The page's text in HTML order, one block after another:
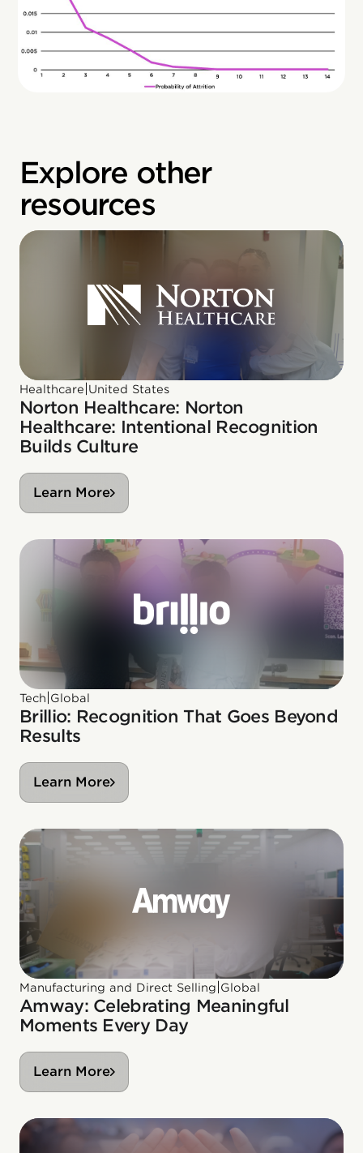
Explore other
resources
Healthcare United States
Norton Healthcare: Norton
Healthcare: Intentional Recognition
Builds Culture
Learn More
Tech Global
Brillio: Recognition That Goes Beyond
Results
Learn More
Manufacturing and Direct Selling Global
Amway: Celebrating Meaningful
Moments Every Day
Learn More